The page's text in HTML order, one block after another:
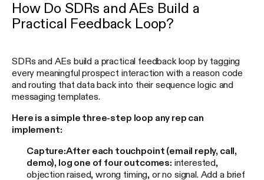
How Do SDRs and AEs Build a
Practical Feedback Loop?
SDRs and AEs build a practical feedback loop by tagging
every meaningful prospect interaction with a reason code
and routing that data back into their sequence logic and
messaging templates.
Here is a simple three-step loop any rep can
implement:
Capture:After each touchpoint (email reply, call,
demo), log one of four outcomes: interested,
objection raised, wrong timing, or no signal. Add a brief